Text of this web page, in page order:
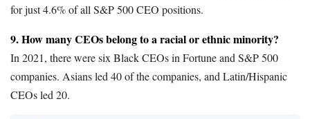
for just 4.6% of all S&P 500 CEO positions.
9. How many CEOs belong to a racial or ethnic minority?
In 2021, there were six Black CEOs in Fortune and S&P 500
companies. Asians led 40 of the companies, and Latin/Hispanic
CEOs led 20.